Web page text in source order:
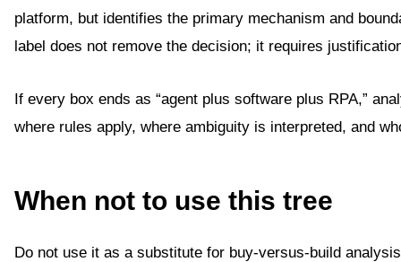
platform, but identifies the primary mechanism and
label does not remove the decision; it requires
If every box ends as “agent plus software plus RPA,”
where rules apply, where ambiguity is interpreted, and
When not to use this tree
Do not use it as a substitute for buy-versus-build